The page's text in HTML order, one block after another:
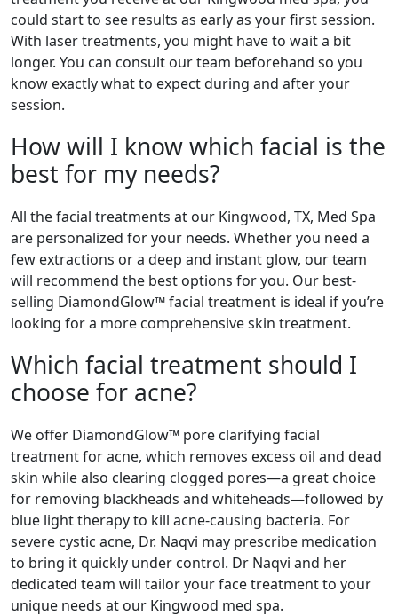
could start to see results as early as your first session.
With laser treatments, you might have to wait a bit
longer. You can consult our team beforehand so you
know exactly what to expect during and after your
session.
How will I know which facial is the
best for my needs?
All the facial treatments at our Kingwood, TX, Med Spa
are personalized for your needs. Whether you need a
few extractions or a deep and instant glow, our team
will recommend the best options for you. Our best-
selling DiamondGlow™ facial treatment is ideal if you’re
looking for a more comprehensive skin treatment.
Which facial treatment should I
choose for acne?
We offer DiamondGlow™ pore clarifying facial
treatment for acne, which removes excess oil and dead
skin while also clearing clogged pores—a great choice
for removing blackheads and whiteheads—followed by
blue light therapy to kill acne-causing bacteria. For
severe cystic acne, Dr. Naqvi may prescribe medication
to bring it quickly under control. Dr Naqvi and her
dedicated team will tailor your face treatment to your
unique needs at our Kingwood med spa.